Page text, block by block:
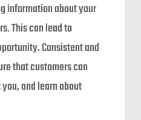
information about your
This can lead to
Consistent and
that customers can
and learn about